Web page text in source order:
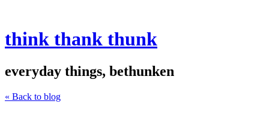
think thank thunk
everyday things, bethunken
« Back to blog